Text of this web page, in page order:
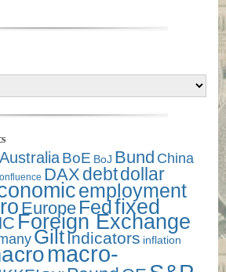
AustraliaBoE BoJ Bund China
DAX debtdollar
employment
Europe Fedfixed
Foreign Exchange
GiltIndicators inflation
macro-